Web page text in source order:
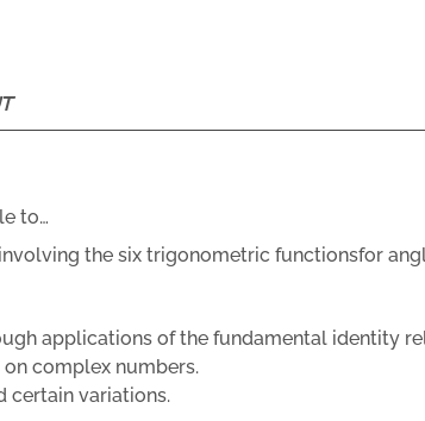
to…
the six trigonometric functionsfor
applications of the fundamental identity
complex numbers.
certain variations.